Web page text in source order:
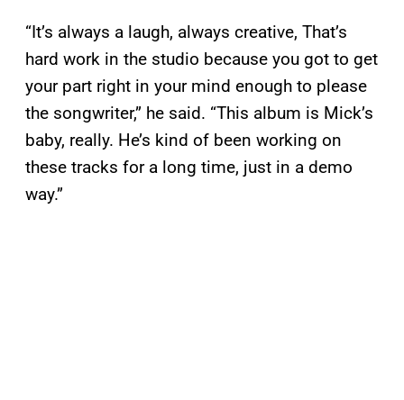
“It’s always a laugh, always creative, That’s
hard work in the studio because you got to get
your part right in your mind enough to please
the songwriter,” he said. “This album is Mick’s
baby, really. He’s kind of been working on
these tracks for a long time, just in a demo
way.”